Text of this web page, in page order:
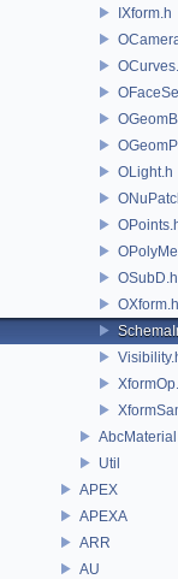
IXform.h
OLight.h
OSubD.h
OXform.h
AbcMaterial
Util
APEX
APEXA
ARR
AU